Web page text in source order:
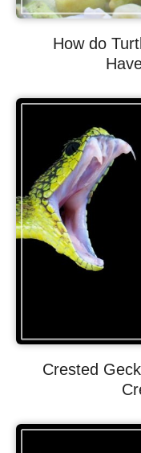
How do
Crested